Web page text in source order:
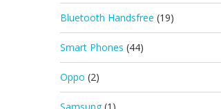
Bluetooth Handsfree (19)
Smart Phones (44)
Oppo (2)
Samsung (1)